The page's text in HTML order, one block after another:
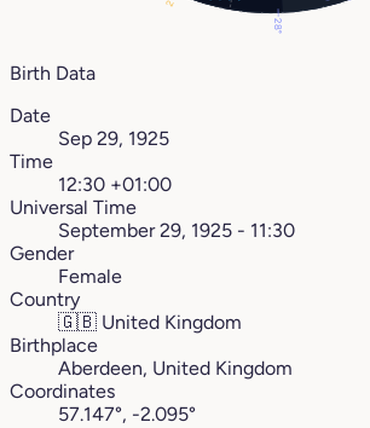
28°
Birth Data
Date
Sep 29, 1925
Time
12:30 +01:00
Universal Time
September 29, 1925 - 11:30
Gender
Female
Country
🇬🇧 United Kingdom
Birthplace
Aberdeen, United Kingdom
Coordinates
57.147°, -2.095°